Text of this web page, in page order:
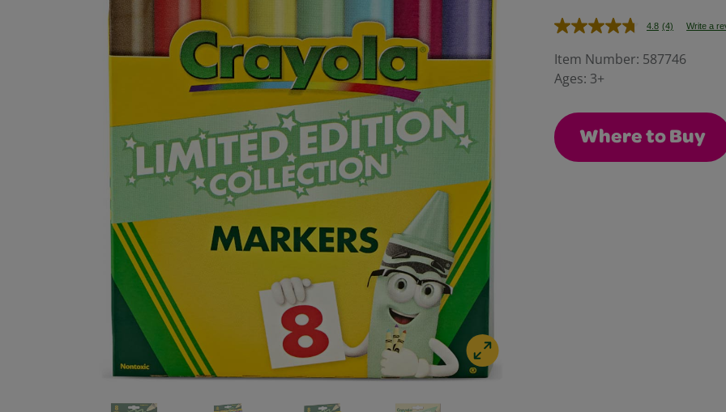
4.8 Read
Reviews.
(4) Write a
Item Number: 587746
Ages: 3+
Where to Buy